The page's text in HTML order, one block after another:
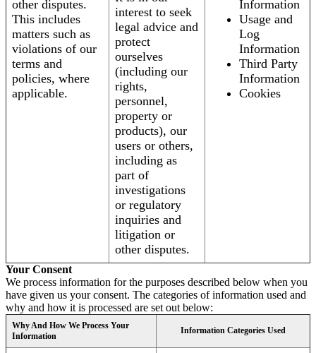
other disputes.
This includes
matters such as
violations of our
terms and
policies, where
applicable.
interest to seek
legal advice and
protect
ourselves
(including our
rights,
personnel,
property or
products), our
users or others,
including as
part of
investigations
or regulatory
inquiries and
litigation or
other disputes.
Information
Usage and
Log
Information
Third Party
Information
Cookies
Your Consent
We process information for the purposes described below when you
have given us your consent. The categories of information used and
why and how it is processed are set out below:
Why And How We Process Your
Information
Information Categories Used